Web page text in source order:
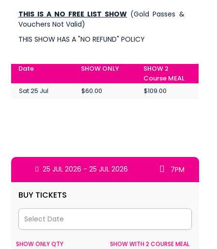
THIS IS A NO FREE LIST SHOW (Gold Passes &
Vouchers Not Valid)
THIS SHOW HAS A "NO REFUND" POLICY
Date SHOW ONLY
SHOW 2
Course MEAL
Sat 25 Jul
$60.00 $109.00
25 JUL 2026 - 25 JUL 2026 7PM
BUY TICKETS
SHOW ONLY QTY
SHOW WITH 2 COURSE MEAL